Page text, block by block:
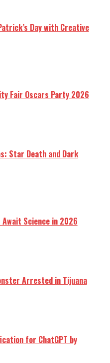
Day with Creative
Fair Oscars Party 2026
Star Death and Dark
Science in 2026
Arrested in Tijuana
for ChatGPT by